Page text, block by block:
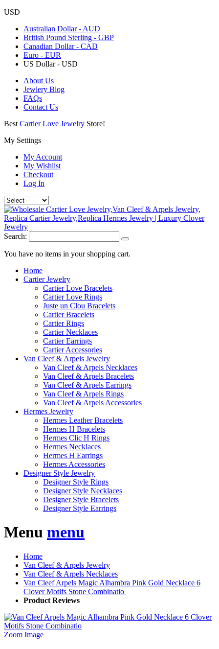
USD
Australian Dollar - AUD
British Pound Sterling - GBP
Canadian Dollar - CAD
Euro - EUR
US Dollar - USD
About Us
Jewlery Blog
FAQs
Contact Us
Best Cartier Love Jewelry Store!
My Settings
My Account
My Wishlist
Checkout
Log In
Search:
You have no items in your shopping cart.
Home
Cartier Jewelry
Cartier Love Bracelets
Cartier Love Rings
Juste un Clou Bracelets
Cartier Bracelets
Cartier Rings
Cartier Necklaces
Cartier Earrings
Cartier Accessories
Van Cleef & Arpels Jewelry
Van Cleef & Arpels Necklaces
Van Cleef & Arpels Bracelets
Van Cleef & Arpels Earrings
Van Cleef & Arpels Rings
Van Cleef & Arpels Accessories
Hermes Jewelry
Hermes Leather Bracelets
Hermes H Bracelets
Hermes Clic H Rings
Hermes Necklaces
Hermes H Earrings
Hermes Accessories
Designer Style Jewelry
Designer Style Rings
Designer Style Necklaces
Designer Style Bracelets
Designer Style Earrings
Menu menu
Home
Van Cleef & Arpels Jewelry
Van Cleef & Arpels Necklaces
Van Cleef Arpels Magic Alhambra Pink Gold Necklace 6
Clover Motifs Stone Combinatio
Product Reviews
Zoom Image